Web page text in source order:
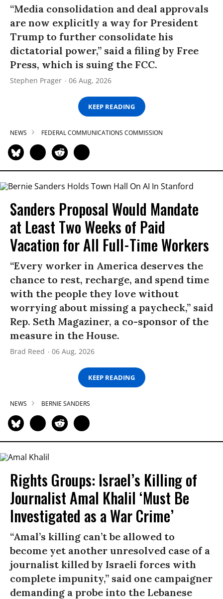
“Media consolidation and deal approvals
are now explicitly a way for President
Trump to further consolidate his
dictatorial power,” said a filing by Free
Press, which is suing the FCC.
Stephen Prager 06 Aug, 2026
KEEP READING
NEWS FEDERAL COMMUNICATIONS COMMISSION
Sanders Proposal Would Mandate
at Least Two Weeks of Paid
Vacation for All Full-Time Workers
“Every worker in America deserves the
chance to rest, recharge, and spend time
with the people they love without
worrying about missing a paycheck,” said
Rep. Seth Magaziner, a co-sponsor of the
measure in the House.
Brad Reed 06 Aug, 2026
KEEP READING
NEWS BERNIE SANDERS
Rights Groups: Israel’s Killing of
Journalist Amal Khalil ‘Must Be
Investigated as a War Crime’
“Amal’s killing can’t be allowed to
become yet another unresolved case of a
journalist killed by Israeli forces with
complete impunity,” said one campaigner
demanding a probe into the Lebanese